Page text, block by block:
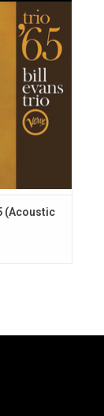
include
Turn To" and
Now".
(Acoustic